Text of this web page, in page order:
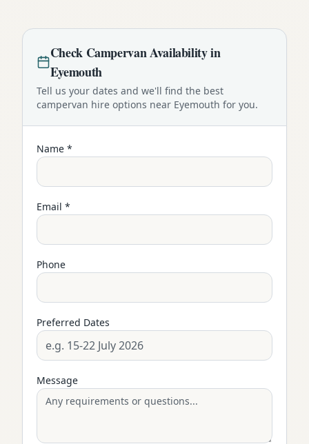
Check CampervanAvailability in
Eyemouth
Tell us your dates and we'll find the best
campervan hire options near Eyemouth for you.
Name *
Email *
Phone
Preferred Dates
Message